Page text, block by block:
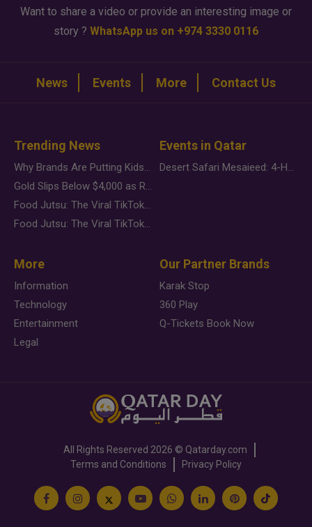
Want to share a video or provide an interesting image or
story ? WhatsApp us on +974 3330 0116
News Events More Contact Us
Trending News
Why Brands Are Putting Kids Behind the Camera in a New Instagram Trend
Gold Slips Below $4,000 as Rate Fears Trump Geopolitical Risk
Food Jutsu: The Viral TikTok Trend Taking Over Social Media
Food Jutsu: The Viral TikTok Trend Taking Over Social Media
Events in Qatar
Desert Safari Mesaieed: 4-Hour Dunes & Inland Sea Adventure
More
Information
Technology
Entertainment
Legal
Our Partner Brands
Karak Stop
360 Play
Q-Tickets Book Now
All Rights Reserved 2026 © Qatarday.com
Terms and Conditions
Privacy Policy